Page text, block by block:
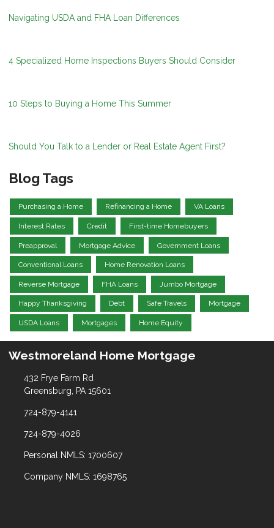
Navigating USDA and FHA Loan Differences
4 Specialized Home Inspections Buyers Should Consider
10 Steps to Buying a Home This Summer
Should You Talk to a Lender or Real Estate Agent First?
Blog Tags
Purchasing a Home Refinancing a Home VA Loans
Interest Rates Credit First-time Homebuyers
Preapproval Mortgage Advice Government Loans
Conventional Loans Home Renovation Loans
Reverse Mortgage FHA Loans Jumbo Mortgage
Happy Thanksgiving Debt Safe Travels Mortgage
USDA Loans Mortgages Home Equity
Westmoreland Home Mortgage
432 Frye Farm Rd
Greensburg, PA 15601
724-879-4141
724-879-4026
Personal NMLS: 1700607
Company NMLS: 1698765